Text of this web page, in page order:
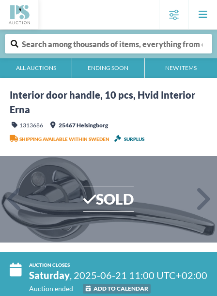
ALL AUCTIONS ENDING SOON NEW ITEMS
Interior door handle, 10 pcs, Hvid Interior
Erna
1313686 25467 Helsingborg
SHIPPING AVAILABLE WITHIN SWEDEN SURPLUS
SOLD
AUCTION CLOSES
Saturday, 2025-06-21 11:00 UTC+02:00
Auction ended ADD TO CALENDAR